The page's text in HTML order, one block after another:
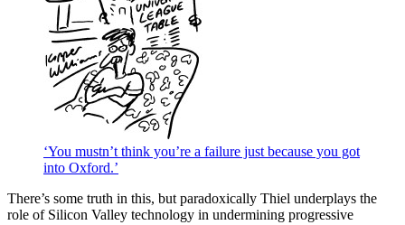
‘You mustn’t think you’re a failure just because you got
into Oxford.’
There’s some truth in this, but paradoxically Thiel underplays the
role of Silicon Valley technology in undermining progressive